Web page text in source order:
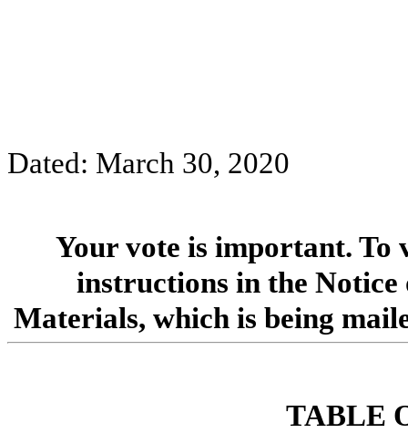
Dated: March 30, 2020
Your vote is important. To
instructions in the
Materials, which is being
TABLE